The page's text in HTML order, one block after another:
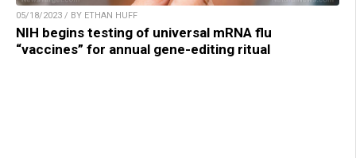
05/18/2023 / BY ETHAN HUFF
NIH begins testing of universal mRNA flu
“vaccines” for annual gene-editing ritual